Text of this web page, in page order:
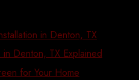
in Denton, TX
Denton, TX Explained
for Your Home